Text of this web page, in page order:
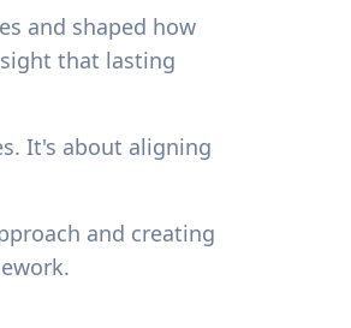
and shaped how
that lasting
It's about aligning
and creating